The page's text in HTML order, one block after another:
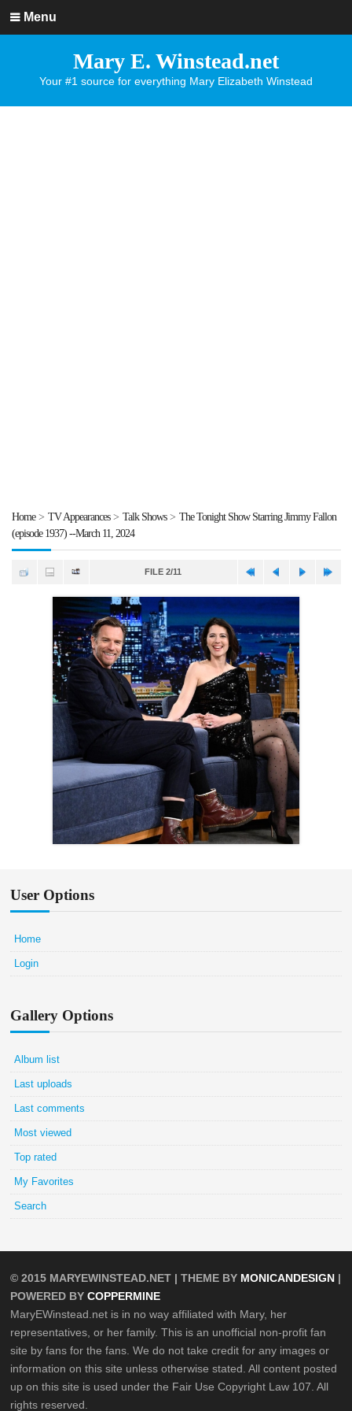
Menu
Mary E. Winstead.net
Your #1 source for everything Mary Elizabeth Winstead
Home> TV Appearances> Talk Shows> The Tonight Show Starring Jimmy Fallon
(episode 1937) --March 11, 2024
FILE 2/11
User Options
Home
Login
Gallery Options
Album list
Last uploads
Last comments
Most viewed
Top rated
My Favorites
Search
© 2015 MARYEWINSTEAD.NET | THEME BY MONICANDESIGN |
POWERED BYCOPPERMINE
MaryEWinstead.net is in no way affiliated with Mary, her
representatives, or her family. This is an unofficial non-profit fan
site by fans for the fans. We do not take credit for any images or
information on this site unless otherwise stated. All content posted
up on this site is used under the Fair Use Copyright Law 107. All
rights reserved.